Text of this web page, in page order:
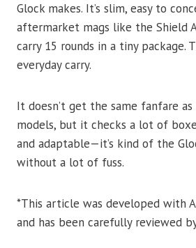
Glock makes. It’s slim, easy to
aftermarket mags like the Shield
carry 15 rounds in a tiny package.
everyday carry.
It doesn’t get the same fanfare
models, but it checks a lot of
and adaptable—it’s kind of the
without a lot of fuss.
*This article was developed with
and has been carefully reviewed